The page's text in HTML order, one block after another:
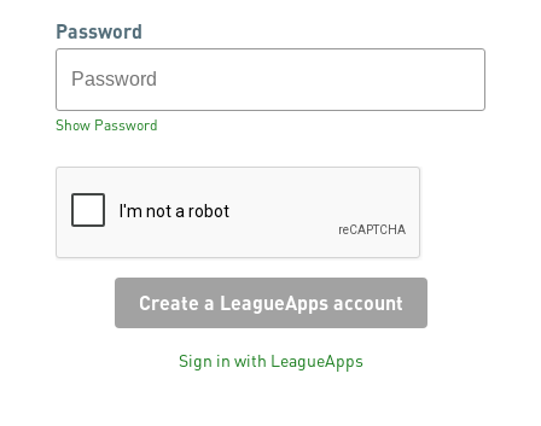
Password
Show Password
Sign in with LeagueApps